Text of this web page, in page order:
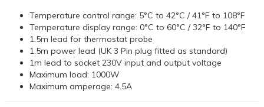
Temperature control range: 5°C to 42°C / 41°F to 108°F
Temperature display range: 0°C to 60°C / 32°F to 140°F
1.5m lead for thermostat probe
1.5m power lead (UK 3 Pin plug fitted as standard)
1m lead to socket 230V input and output voltage
Maximum load: 1000W
Maximum amperage: 4.5A